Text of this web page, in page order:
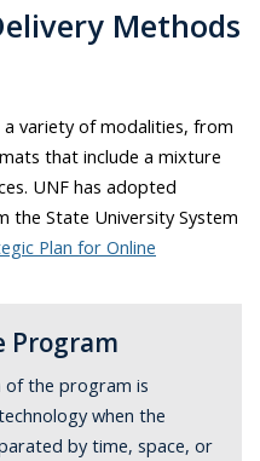
Methods
variety of modalities, from
that include a mixture
UNF has adopted
the State University System
Plan for Online
Program
the program is
when the
by time, space, or